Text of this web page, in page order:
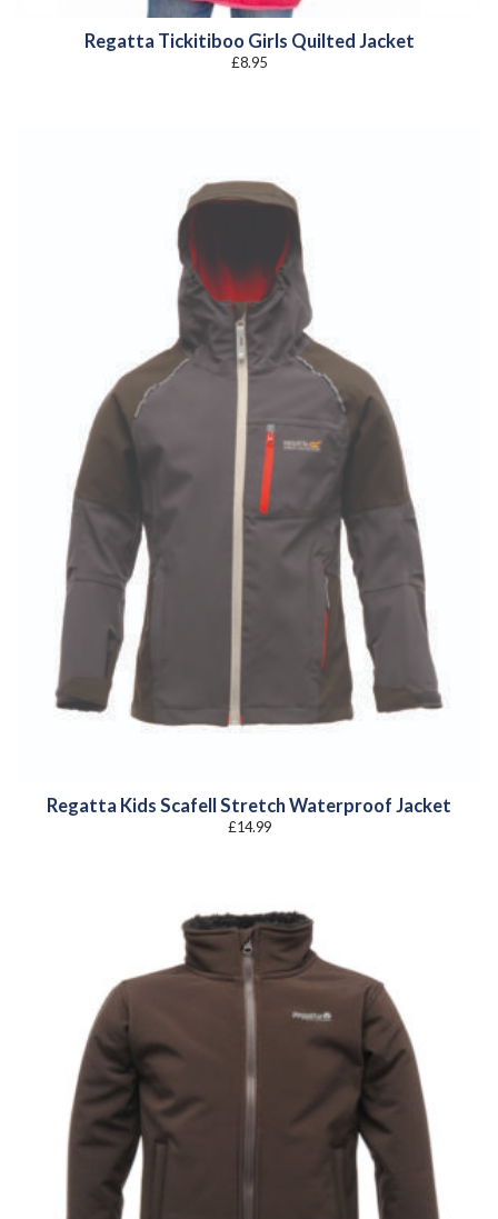
Regatta Tickitiboo Girls Quilted Jacket
£8.95
Regatta Kids Scafell Stretch Waterproof Jacket
£14.99